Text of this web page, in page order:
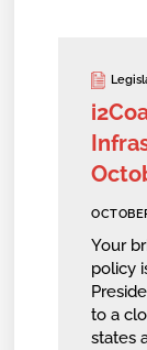
Your
policy
to a
states